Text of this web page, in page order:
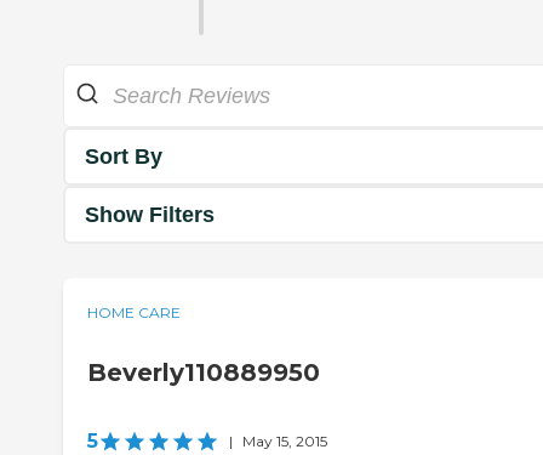
Sort By
Show Filters
HOME CARE
Beverly110889950
5 | May 15, 2015